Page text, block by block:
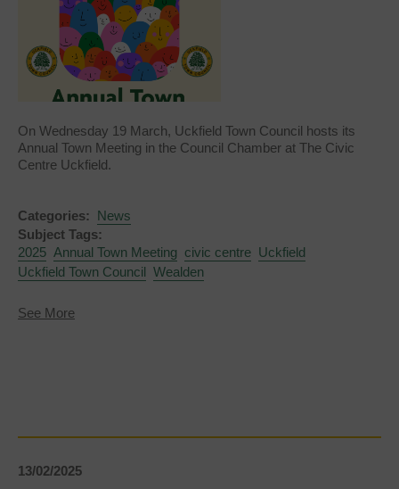
On Wednesday 19 March, Uckfield Town Council hosts its
Annual Town Meeting in the Council Chamber at The Civic
Centre Uckfield.
Categories: News
Subject Tags:
2025 Annual Town Meeting civic centre Uckfield
Uckfield Town Council Wealden
See Moreabout
13/02/2025